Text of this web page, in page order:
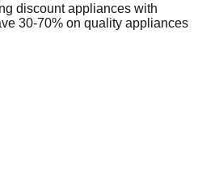
discount appliances with
30-70% on quality appliances